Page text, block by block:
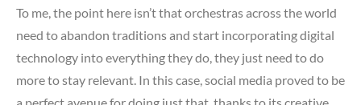
To me, the point here isn’t that orchestras across the world
need to abandon traditions and start incorporating digital
technology into everything they do, they just need to do
more to stay relevant. In this case, social media proved to be